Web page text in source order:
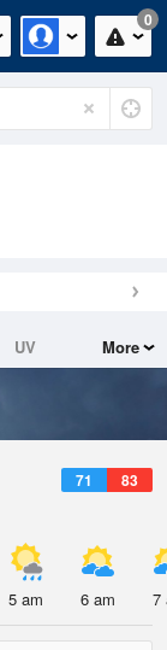
0
UV
More
71 83
5 am 6 am 7